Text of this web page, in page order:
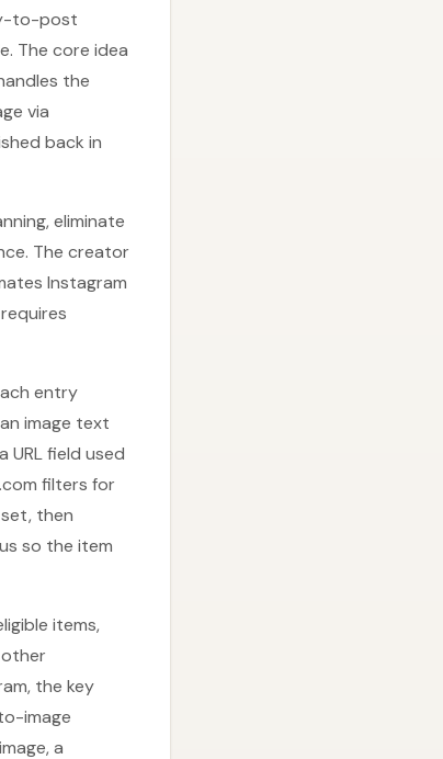
to-post
The core idea
the
via
back in
eliminate
The creator
Instagram
entry
image text
field used
filters for
then
so the item
items,
the key
image
a